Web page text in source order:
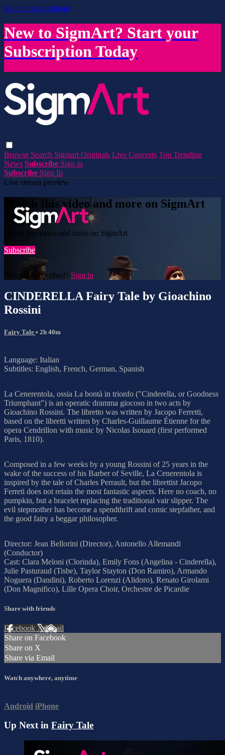
Skip to main content
New to SigmArt? Start your
Subscription Today
Browse Search Sigmart Originals Live Concerts Top Trending
News Subscribe Sign in
Subscribe Sign In
Live stream preview
Watch this video and more on SigmArt
Watch this video and more on SigmArt
Subscribe
Already subscribed? Sign in
CINDERELLA Fairy Tale by Gioachino
Rossini
Fairy Tale • 2h 40m
Language: Italian
Subtitles: English, French, German, Spanish
La Cenerentola, ossia La bontà in trionfo ("Cinderella, or Goodness
Triumphant") is an operatic dramma giocoso in two acts by
Gioachino Rossini. The libretto was written by Jacopo Ferretti,
based on the libretti written by Charles-Guillaume Étienne for the
opera Cendrillon with music by Nicolas Isouard (first performed
Paris, 1810).
Composed in a few weeks by a young Rossini of 25 years in the
wake of the success of his Barber of Seville, La Cenerentola is
inspired by the tale of Charles Perrault, but the librettist Jacopo
Ferreti does not retain the most fantastic aspects. Here no coach, no
pumpkin, but a bracelet replacing the traditional vair slipper. The
evil stepmother has become a spendthrift and comic stepfather, and
the good fairy a beggar philosopher.
Director: Jean Bellorini (Director), Antonello Allemandi
(Conductor)
Cast: Clara Meloni (Clorinda), Emily Fons (Angelina - Cinderella),
Julie Pasturaud (Tisbe), Taylor Stayton (Don Ramiro), Armando
Noguera (Dandini), Roberto Lorenzi (Alidoro), Renato Girolami
(Don Magnifico), Lille Opera Choir, Orchestre de Picardie
Share with friends
Facebook XEmail
Share on Facebook
Share on X
Share via Email
Watch anywhere, anytime
Android iPhone
Up Next in Fairy Tale